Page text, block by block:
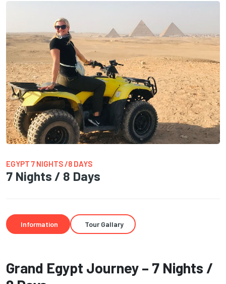
EGYPT 7 NIGHTS /8 DAYS
7 Nights / 8 Days
Information Tour Gallary
Grand Egypt Journey – 7 Nights /